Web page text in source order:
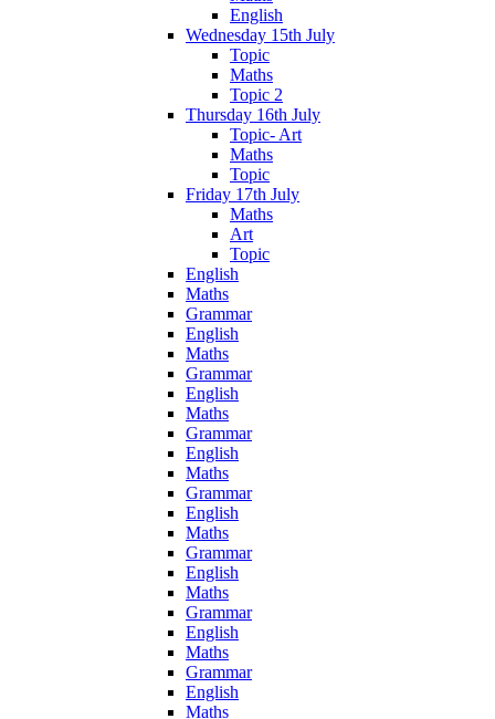
English
Wednesday 15th July
Topic
Maths
Topic 2
Thursday 16th July
Topic- Art
Maths
Topic
Friday 17th July
Maths
Art
Topic
English
Maths
Grammar
English
Maths
Grammar
English
Maths
Grammar
English
Maths
Grammar
English
Maths
Grammar
English
Maths
Grammar
English
Maths
Grammar
English
Maths